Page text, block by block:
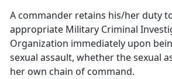
A commander retains his/her duty
appropriate Military Criminal
Organization immediately upon
sexual assault, whether the sexual
her own chain of command.